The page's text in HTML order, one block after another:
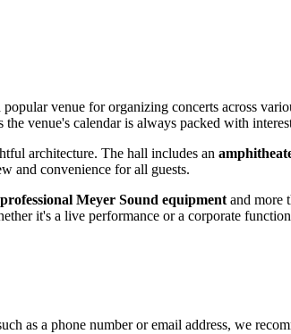
venue for organizing concerts across
venue's calendar is always packed with
architecture. The hall includes an
and convenience for all guests.
professional Meyer Sound equipment and more
it's a live performance or a corporate
as a phone number or email address, we